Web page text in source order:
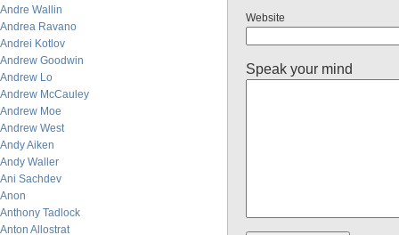
Andre Wallin
Andrea Ravano
Andrei Kotlov
Andrew Goodwin
Andrew Lo
Andrew McCauley
Andrew Moe
Andrew West
Andy Aiken
Andy Waller
Ani Sachdev
Anon
Anthony Tadlock
Anton Allostrat
Website
Speak your mind